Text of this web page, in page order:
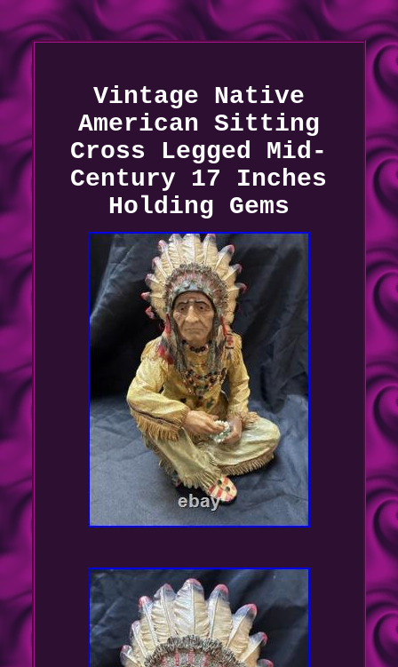
Vintage Native
American Sitting
Cross Legged Mid-
Century 17 Inches
Holding Gems